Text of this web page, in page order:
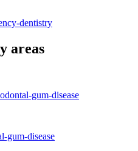
dentistry
areas
gum-disease
gum-disease